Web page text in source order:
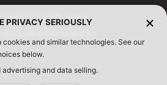
UseISO Certification
PRIVACY SERIOUSLY
and similar technologies. See our
below.
advertising and data selling.